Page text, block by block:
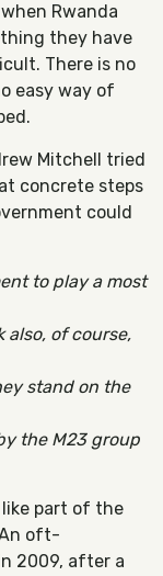
Rwanda
they have
There is no
easy way of
Mitchell tried
concrete steps
could
to play a most
also, of course,
stand on the
the M23 group
like part of the
oft-
2009, after a